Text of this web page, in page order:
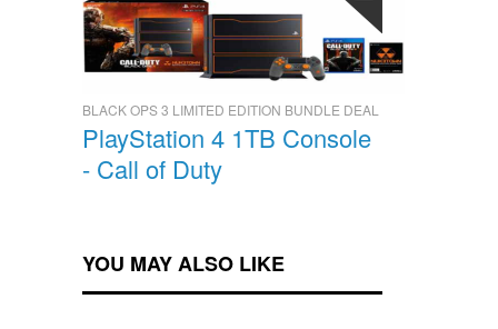
BLACK OPS 3 LIMITED EDITION BUNDLE DEAL
PlayStation 4 1TB Console
- Call of Duty
YOU MAY ALSO LIKE